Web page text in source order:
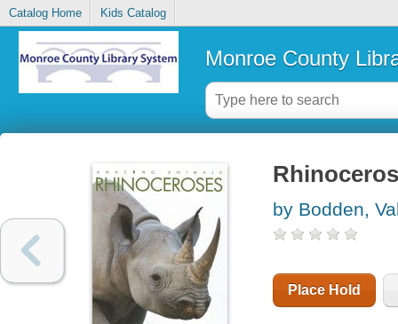
Catalog Home Kids Catalog
Monroe County
by Bodden,
Place Hold